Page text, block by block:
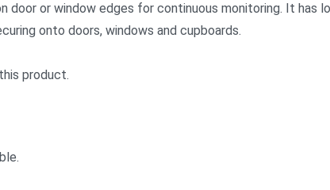
door or window edges for continuous monitoring. It has
onto doors, windows and cupboards.
product.